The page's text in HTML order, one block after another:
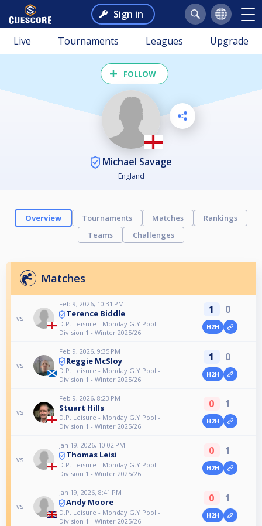
Sign in
Live Tournaments Leagues Upgrade
FOLLOW
Michael Savage
England
Overview Tournaments Matches
Rankings
Teams
Challenges
Matches
vs
Feb 9, 2026, 10:31 PM
Terence Biddle
D.P. Leisure - Monday G.Y Pool -
Division 1 - Winter 2025/26
1 0
H2H
vs
Feb 9, 2026, 9:35 PM
Reggie McSloy
D.P. Leisure - Monday G.Y Pool -
Division 1 - Winter 2025/26
1 0
H2H
vs
Feb 9, 2026, 8:23 PM
Stuart Hills
D.P. Leisure - Monday G.Y Pool -
Division 1 - Winter 2025/26
0 1
H2H
vs
Jan 19, 2026, 10:02 PM
Thomas Leisi
D.P. Leisure - Monday G.Y Pool -
Division 1 - Winter 2025/26
0 1
H2H
vs
Jan 19, 2026, 8:41 PM
Andy Moore
D.P. Leisure - Monday G.Y Pool -
Division 1 - Winter 2025/26
0 1
H2H